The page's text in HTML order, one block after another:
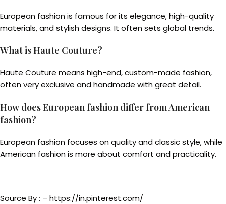
European fashion is famous for its elegance, high-quality
materials, and stylish designs. It often sets global trends.
What is Haute Couture?
Haute Couture means high-end, custom-made fashion,
often very exclusive and handmade with great detail.
How does European fashion differ from American
fashion?
European fashion focuses on quality and classic style, while
American fashion is more about comfort and practicality.
Source By : – https://in.pinterest.com/